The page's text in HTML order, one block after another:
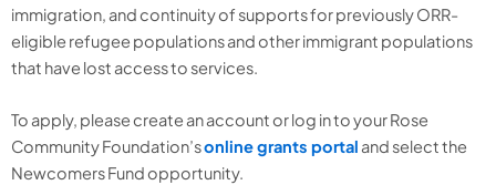
immigration, and continuity of supports for previously ORR-
eligible refugee populations and other immigrant populations
that have lost access to services.
To apply, pleasecreate an account or log in toyourRose
Community Foundation’sonline grants portal and selectthe
Newcomers Fund opportunity.